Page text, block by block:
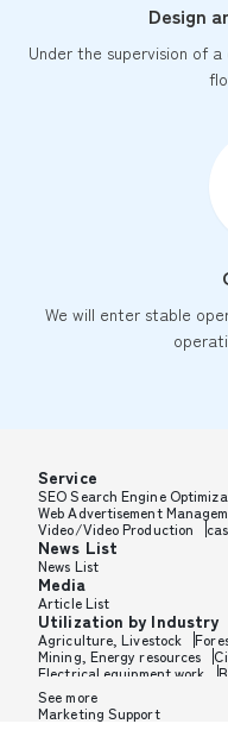
Design
Under the supervision of
We will enter stable
Service
SEO Search Engine
Web Advertisement
Video/Video Production
News List
News List
Media
Article List
Utilization by Industry
Agriculture, Livestock
Mining, Energy resources
Electrical equipment work
Tobacco manufacturing
Textile manufacturing
Furniture, Office supplies
See more
Marketing Support